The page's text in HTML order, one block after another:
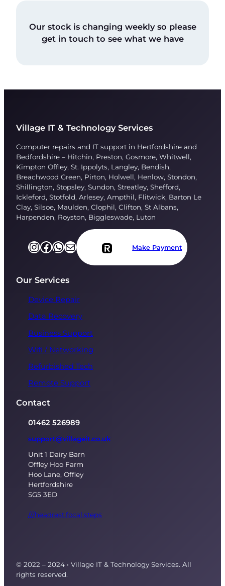
Our stock is changing weekly so please
get in touch to see what we have
Village IT & Technology Services
Computer repairs and IT support in Hertfordshire and
Bedfordshire – Hitchin, Preston, Gosmore, Whitwell,
Kimpton Offley, St. Ippolyts, Langley, Bendish,
Breachwood Green, Pirton, Holwell, Henlow, Stondon,
Shillington, Stopsley, Sundon, Streatley, Shefford,
Ickleford, Stotfold, Arlesey, Ampthil, Flitwick, Barton Le
Clay, Silsoe, Maulden, Clophil, Clifton, St Albans,
Harpenden, Royston, Biggleswade, Luton
InstagramFacebook https://l.facebook.com/l.php?u=https%3A%2F%2Fapi.whatsapp.com%2Fsend%3Fphone%3D%252B447751696249%26app%3Dfacebook%26entry_point%3Dpage_cta%26fbclid%3DIwZXh0bgNhZW0CMTAAAR2TtTZTMp_bwmfAnbbKy6xKcmCRkLmp-6XU3wLHItLnRgrS-V76cdKCIKE_aem_WOqoq2UECnsOym07foxMBQ&h=AT2_yIVaProVpZ2sbA6MB7JMq5LPBGNdaCh-aWS9m1AIi-sxOZrCrD88fqITNrn4LSSPBdO4wLVU0Am6e8OKQshX8qVNqhCrpmDz6uLjoutqTs3Z2G7ss0pUOItE37Tn7SxdeaRa Mail Make Payment
Our Services
Device Repair
Data Recovery
Business Support
Wifi / Networking
Refurbished Tech
Remote Support
Contact
01462 526989
support@villageit.co.uk
Unit 1 Dairy Barn
Offley Hoo Farm
Hoo Lane, Offley
Hertfordshire
SG5 3ED
///headrest.focal.steps
© 2022 – 2024 · Village IT & Technology Services. All
rights reserved.